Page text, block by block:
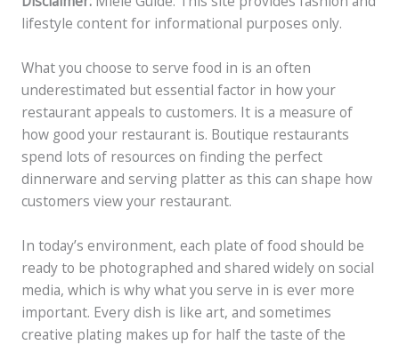
lifestyle content for informational purposes only.
What you choose to serve food in is an often
underestimated but essential factor in how your
restaurant appeals to customers. It is a measure of
how good your restaurant is. Boutique restaurants
spend lots of resources on finding the perfect
dinnerware and serving platter as this can shape how
customers view your restaurant.
In today’s environment, each plate of food should be
ready to be photographed and shared widely on social
media, which is why what you serve in is ever more
important. Every dish is like art, and sometimes
creative plating makes up for half the taste of the